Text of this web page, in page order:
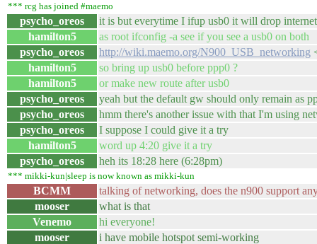
*** rcg has joined #maemo
psycho_oreos
it is but everytime I ifup usb0 it will drop
hamilton5
as root ifconfig -a see if you see a usb0 on both
psycho_oreos
http://wiki.maemo.org/N900_USB_networking
hamilton5
so bring up usb0 before ppp0 ?
hamilton5
or make new route after usb0
psycho_oreos
yeah but the default gw should only remain as
psycho_oreos
hmm there's another issue with that I'm using
psycho_oreos
I suppose I could give it a try
hamilton5
word up 4:20 give it a try
psycho_oreos
heh its 18:28 here (6:28pm)
*** mikki-kun|sleep is now known as mikki-kun
BCMM
talking of networking, does the n900 support
mooser
what is that
Venemo
hi everyone!
mooser
i have mobile hotspot semi-working